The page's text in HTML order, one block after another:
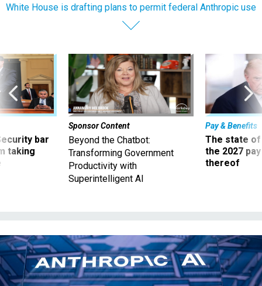
White House is drafting plans to permit federal Anthropic use
bar
taking
Sponsor Content
Beyond the Chatbot:
Transforming Government
Productivity with
Superintelligent AI
Pay & Benefits
The state of
the 2027
thereof